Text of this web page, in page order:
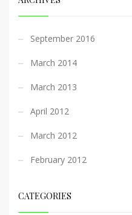
September 2016
March 2014
March 2013
April 2012
March 2012
February 2012
CATEGORIES